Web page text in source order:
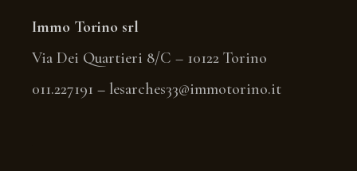
Immo Torino srl
Via Dei Quartieri 8/C – 10122 Torino
011.227191 –lesarches33@immotorino.it